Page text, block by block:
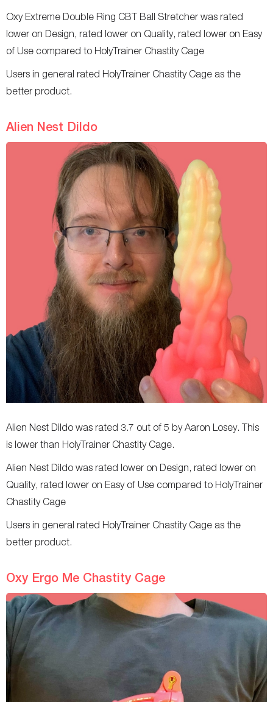
Oxy Extreme Double Ring CBT Ball Stretcher was rated
lower on Design, rated lower on Quality, rated lower on Easy
of Use compared to HolyTrainer Chastity Cage
Users in general rated HolyTrainer Chastity Cage as the
better product.
Alien Nest Dildo
Alien Nest Dildo was rated 3.7 out of 5 by Aaron Losey. This
is lower than HolyTrainer Chastity Cage.
Alien Nest Dildo was rated lower on Design, rated lower on
Quality, rated lower on Easy of Use compared to HolyTrainer
Chastity Cage
Users in general rated HolyTrainer Chastity Cage as the
better product.
Oxy Ergo Me Chastity Cage